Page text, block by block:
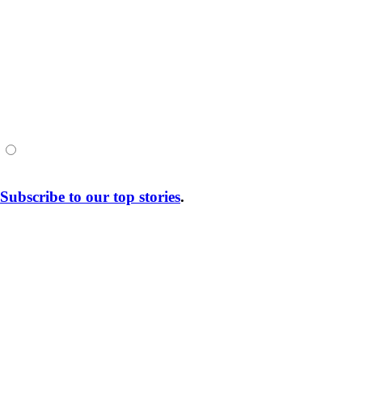
Subscribe to our top stories.